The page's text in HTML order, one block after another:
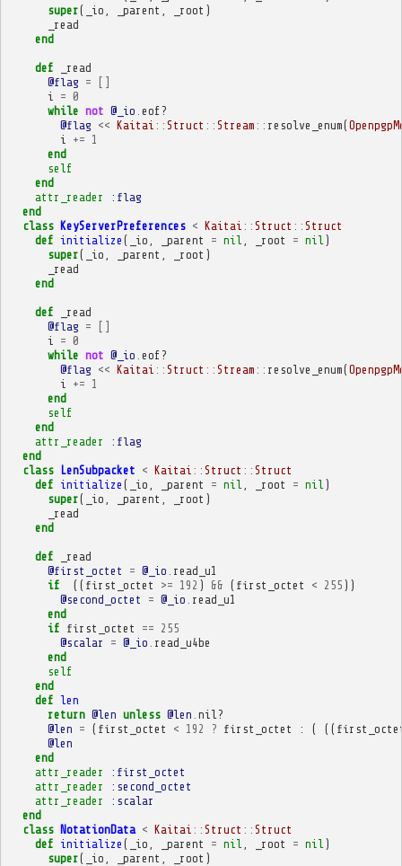
super( _io _parent _root )
_read
end
def
_read
@flag =
[]
i
= 0
while not @_io eof?
@flag << Kaitai :: Struct :: Stream :: resolve_enum(
i
+= 1
end
self
end
attr_reader
:flag
end
class KeyServerPreferences < Kaitai :: Struct :: Struct
def initialize ( _io _parent = nil _root = nil )
super( _io _parent _root )
_read
end
def
_read
@flag =
[]
i
= 0
while not @_io eof?
@flag << Kaitai :: Struct :: Stream :: resolve_enum(
i
+= 1
end
self
end
attr_reader
:flag
end
class
LenSubpacket < Kaitai :: Struct :: Struct
def initialize ( _io _parent = nil _root = nil )
super( _io _parent _root )
_read
end
def
_read
@first_octet
= @_io read_u1
if
(( first_octet >= 192 ) && ( first_octet < 255 ))
@second_octet
= @_io read_u1
end
if first_octet == 255
@scalar
= @_io read_u4be
end
self
end
def len
return @len unless @len nil?
@len = ( first_octet < 192 ? first_octet : ( ((
@len
end
attr_reader
:first_octet
attr_reader
:second_octet
attr_reader
:scalar
end
class NotationData < Kaitai :: Struct :: Struct
def initialize ( _io _parent = nil _root = nil )
super( _io _parent _root )